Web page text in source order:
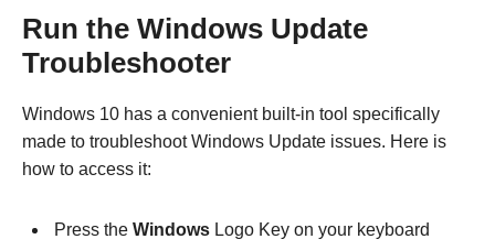
Run the Windows Update
Troubleshooter
Windows 10 has a convenient built-in tool specifically
made to troubleshoot Windows Update issues. Here is
how to access it:
Press the Windows Logo Key on your keyboard